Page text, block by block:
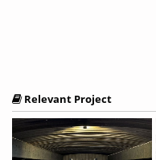
Relevant Project